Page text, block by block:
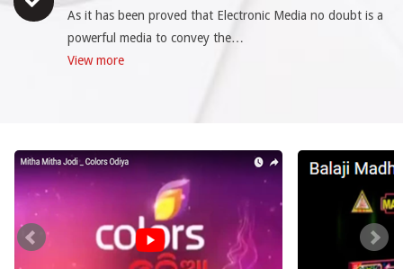
As it has been proved that Electronic Media no doubt is a
powerful media to convey the…
View more